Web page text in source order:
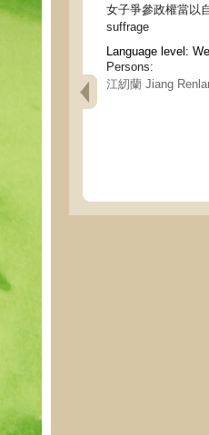
女子爭參政權當以
suffrage
Language level:
Persons:
江紉蘭 Jiang